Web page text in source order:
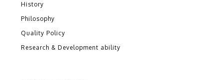
History
Philosophy
Quality Policy
Research & Development ability